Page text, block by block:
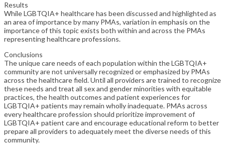
Results
While LGBTQIA+ healthcare has been discussed and highlighted as
an area of importance by many PMAs, variation in emphasis on the
importance of this topic exists both within and across the PMAs
representing healthcare professions.
Conclusions
The unique care needs of each population within the LGBTQIA+
community are not universally recognized or emphasized by PMAs
across the healthcare field. Until all providers are trained to recognize
these needs and treat all sex and gender minorities with equitable
practices, the health outcomes and patient experiences for
LGBTQIA+ patients may remain wholly inadequate. PMAs across
every healthcare profession should prioritize improvement of
LGBTQIA+ patient care and encourage educational reform to better
prepare all providers to adequately meet the diverse needs of this
community.